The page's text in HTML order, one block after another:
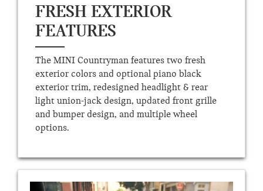
FRESH EXTERIOR
FEATURES
The MINI Countryman features two fresh
exterior colors and optional piano black
exterior trim, redesigned headlight & rear
light union-jack design, updated front grille
and bumper design, and multiple wheel
options.